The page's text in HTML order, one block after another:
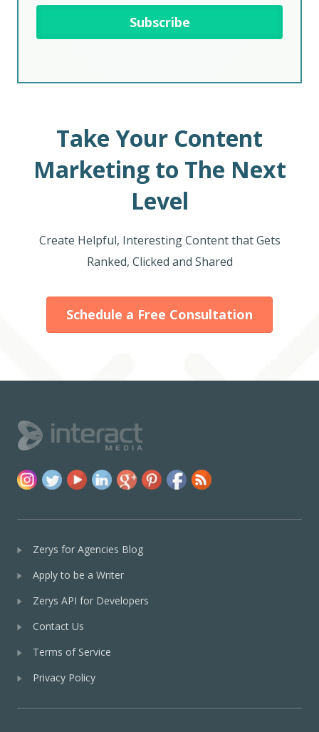
Take Your Content
Marketing to The Next
Level
Create Helpful, Interesting Content that Gets
Ranked, Clicked and Shared
Schedule a Free Consultation
Zerys for Agencies Blog
Apply to be a Writer
Zerys API for Developers
Contact Us
Terms of Service
Privacy Policy